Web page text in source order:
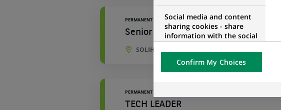
PERMANENT
Senior Development Analyst
SOLIHULL, ENGLAND, UNITED KINGDOM
PERMANENT
TECH LEADER
Social media and content
sharing cookies - share
information with the social
networks and propose the
visualization on our website
of the content hosted on a
external website.
Confirm My Choices